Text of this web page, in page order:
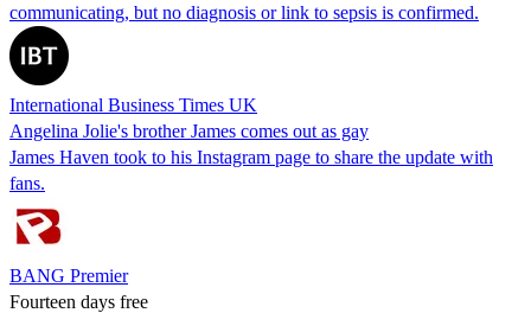
communicating, but no diagnosis or link to sepsis is confirmed.
International Business Times UK
Angelina Jolie's brother James comes out as gay
James Haven took to his Instagram page to share the update with
fans.
BANG Premier
Fourteen days free